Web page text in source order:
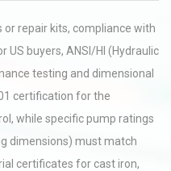
repair kits, compliance with
US buyers, ANSI/HI (Hydraulic
testing and dimensional
certification for the
while specific pump ratings
dimensions) must match
certificates for cast iron,